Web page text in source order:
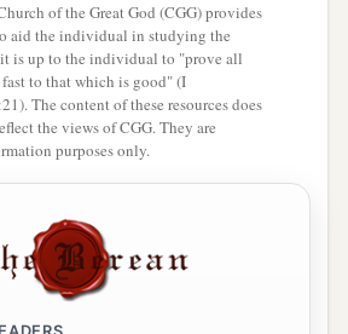
of the Great God (CGG) provides
aid the individual in studying the
is up to the individual to "prove all
to that which is good" (I
The content of these resources does
the views of CGG. They are
purposes only.